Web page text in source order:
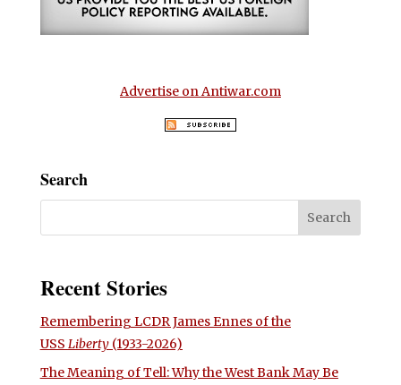
Advertise on Antiwar.com
Search
Recent Stories
Remembering LCDR James Ennes of the
USS Liberty(1933-2026)
The Meaning of Tell: Why the West Bank May Be